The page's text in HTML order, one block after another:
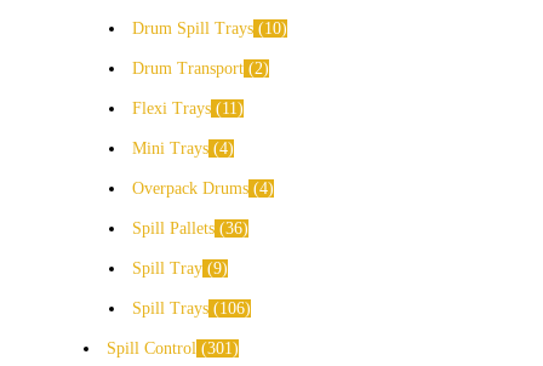
Drum Spill Trays 10
Drum Transport 2
Flexi Trays 11
Mini Trays 4
Overpack Drums 4
Spill Pallets 36
Spill Tray 9
Spill Trays 106
Spill Control 301